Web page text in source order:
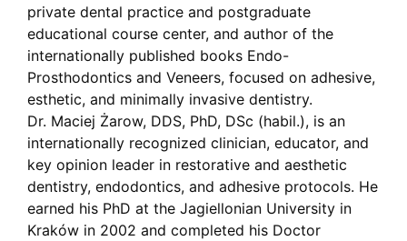
private dental practice and postgraduate
educational course center, and author of the
internationally published books Endo-
Prosthodontics and Veneers, focused on adhesive,
esthetic, and minimally invasive dentistry.
Dr. Maciej Żarow, DDS, PhD, DSc (habil.), is an
internationally recognized clinician, educator, and
key opinion leader in restorative and aesthetic
dentistry, endodontics, and adhesive protocols. He
earned his PhD at the Jagiellonian University in
Kraków in 2002 and completed his Doctor